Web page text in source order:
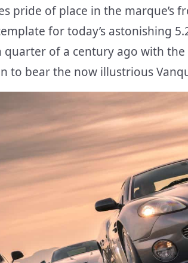
pride of place in the marque’s
for today’s astonishing
quarter of a century ago with
to bear the now illustrious